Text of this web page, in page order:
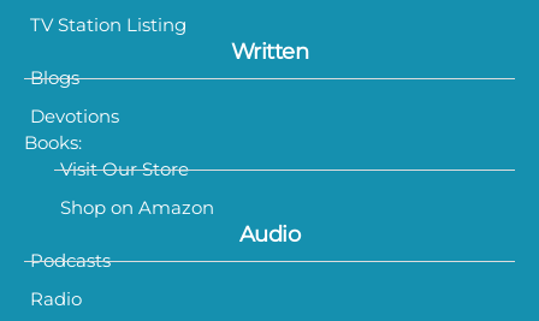
TV Station Listing
Written
Blogs
Devotions
Books:
Visit Our Store
Shop on Amazon
Audio
Podcasts
Radio